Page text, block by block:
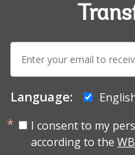
mail:
Language:
I consent to my
according to the